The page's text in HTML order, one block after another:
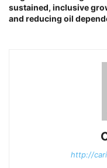
sustained, inclusive
and reducing oil
http://